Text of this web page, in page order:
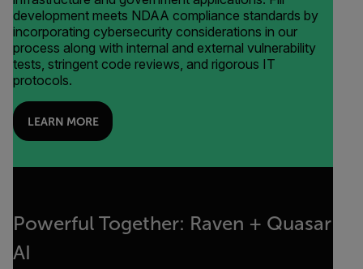
development meets NDAA compliance standards by
incorporating cybersecurity considerations in our
process along with internal and external vulnerability
tests, stringent code reviews, and rigorous IT
protocols.
LEARN MORE
Powerful Together: Raven + Quasar
AI